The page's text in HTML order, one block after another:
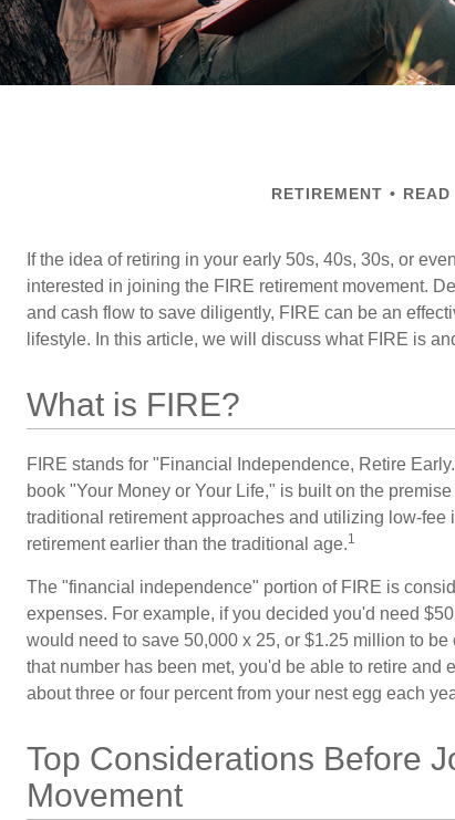
RETIREMENT
If the idea of retiring in your early 50s, 40s, 30s, or
interested in joining the FIRE retirement movement.
and cash flow to save diligently, FIRE can be an
lifestyle. In this article, we will discuss what FIRE is
What is FIRE?
FIRE stands for "Financial Independence, Retire
book "Your Money or Your Life," is built on the
traditional retirement approaches and utilizing low-fee
retirement earlier than the traditional age.1
The "financial independence" portion of FIRE is
expenses. For example, if you decided you'd need
would need to save 50,000 x 25, or $1.25 million to
that number has been met, you'd be able to retire and
about three or four percent from your nest egg each
Top Considerations Before
Movement